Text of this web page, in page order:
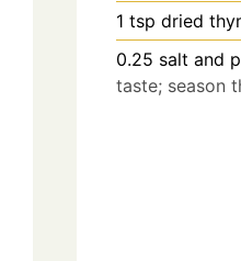
1 tsp dried
0.25 salt and
taste; season